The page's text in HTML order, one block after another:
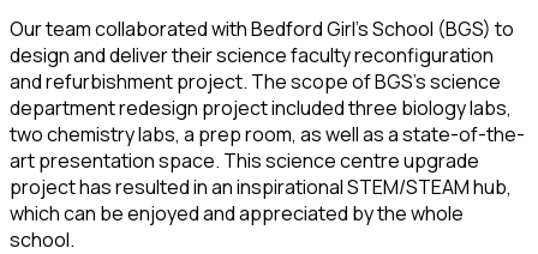
Our team collaborated with Bedford Girl’s School (BGS) to
design and deliver their science faculty reconfiguration
and refurbishment project. The scope of BGS’s science
department redesign project included three biology labs,
two chemistry labs, a prep room, as well as a state-of-the-
art presentation space. This science centre upgrade
project has resulted in an inspirational STEM/STEAM hub,
which can be enjoyed and appreciated by the whole
school.